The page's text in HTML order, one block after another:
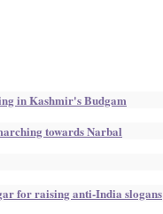
in Kashmir's Budgam
towards Narbal
for raising anti-India slogans